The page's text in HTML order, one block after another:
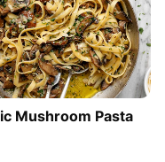
Mushroom Pasta